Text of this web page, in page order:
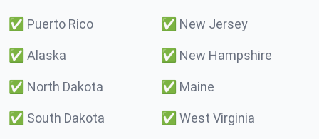
✅ Puerto Rico ✅ New Jersey
✅ Alaska ✅ New Hampshire
✅ North Dakota ✅ Maine
✅ South Dakota ✅ West Virginia